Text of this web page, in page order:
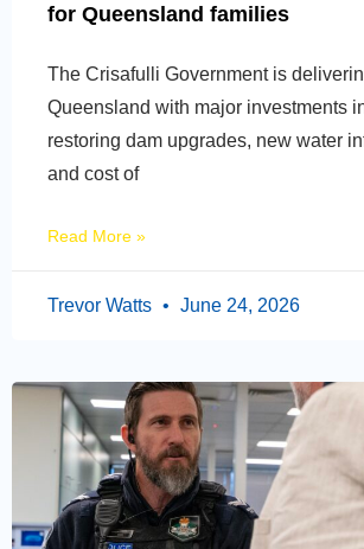
for Queensland families
The Crisafulli Government is
Queensland with major investments
restoring dam upgrades, new water
and cost of
Read More »
Trevor Watts June 24, 2026